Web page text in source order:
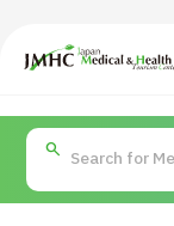
Japan Medical &
About Japan
Medical
Search by
Body Part
PICK UP PROGRAM